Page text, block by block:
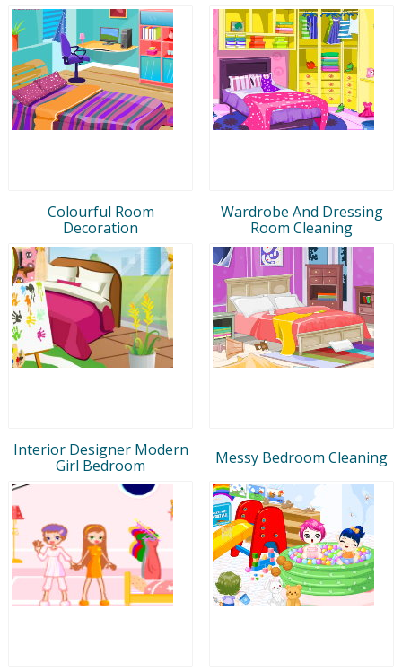
Colourful Room
Decoration
Wardrobe And Dressing
Room Cleaning
Interior Designer Modern
Girl Bedroom
Messy Bedroom Cleaning